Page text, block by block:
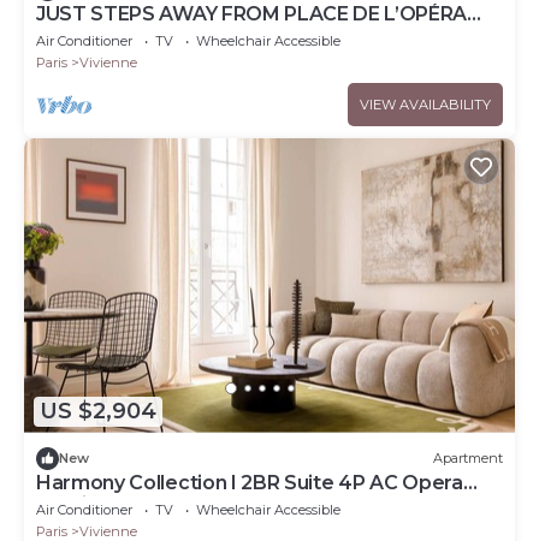
JUST STEPS AWAY FROM PLACE DE L’OPÉRA
&GALERIES LAFAYETTE, BETWEEN PLACE
VENDÔME
Air Conditioner TV
Wheelchair Accessible
Paris
Vivienne
VIEW AVAILABILITY
US $2,904
New Apartment
Harmony Collection I 2BR Suite 4P AC Opera
Grevin
Air Conditioner TV
Wheelchair Accessible
Paris
Vivienne